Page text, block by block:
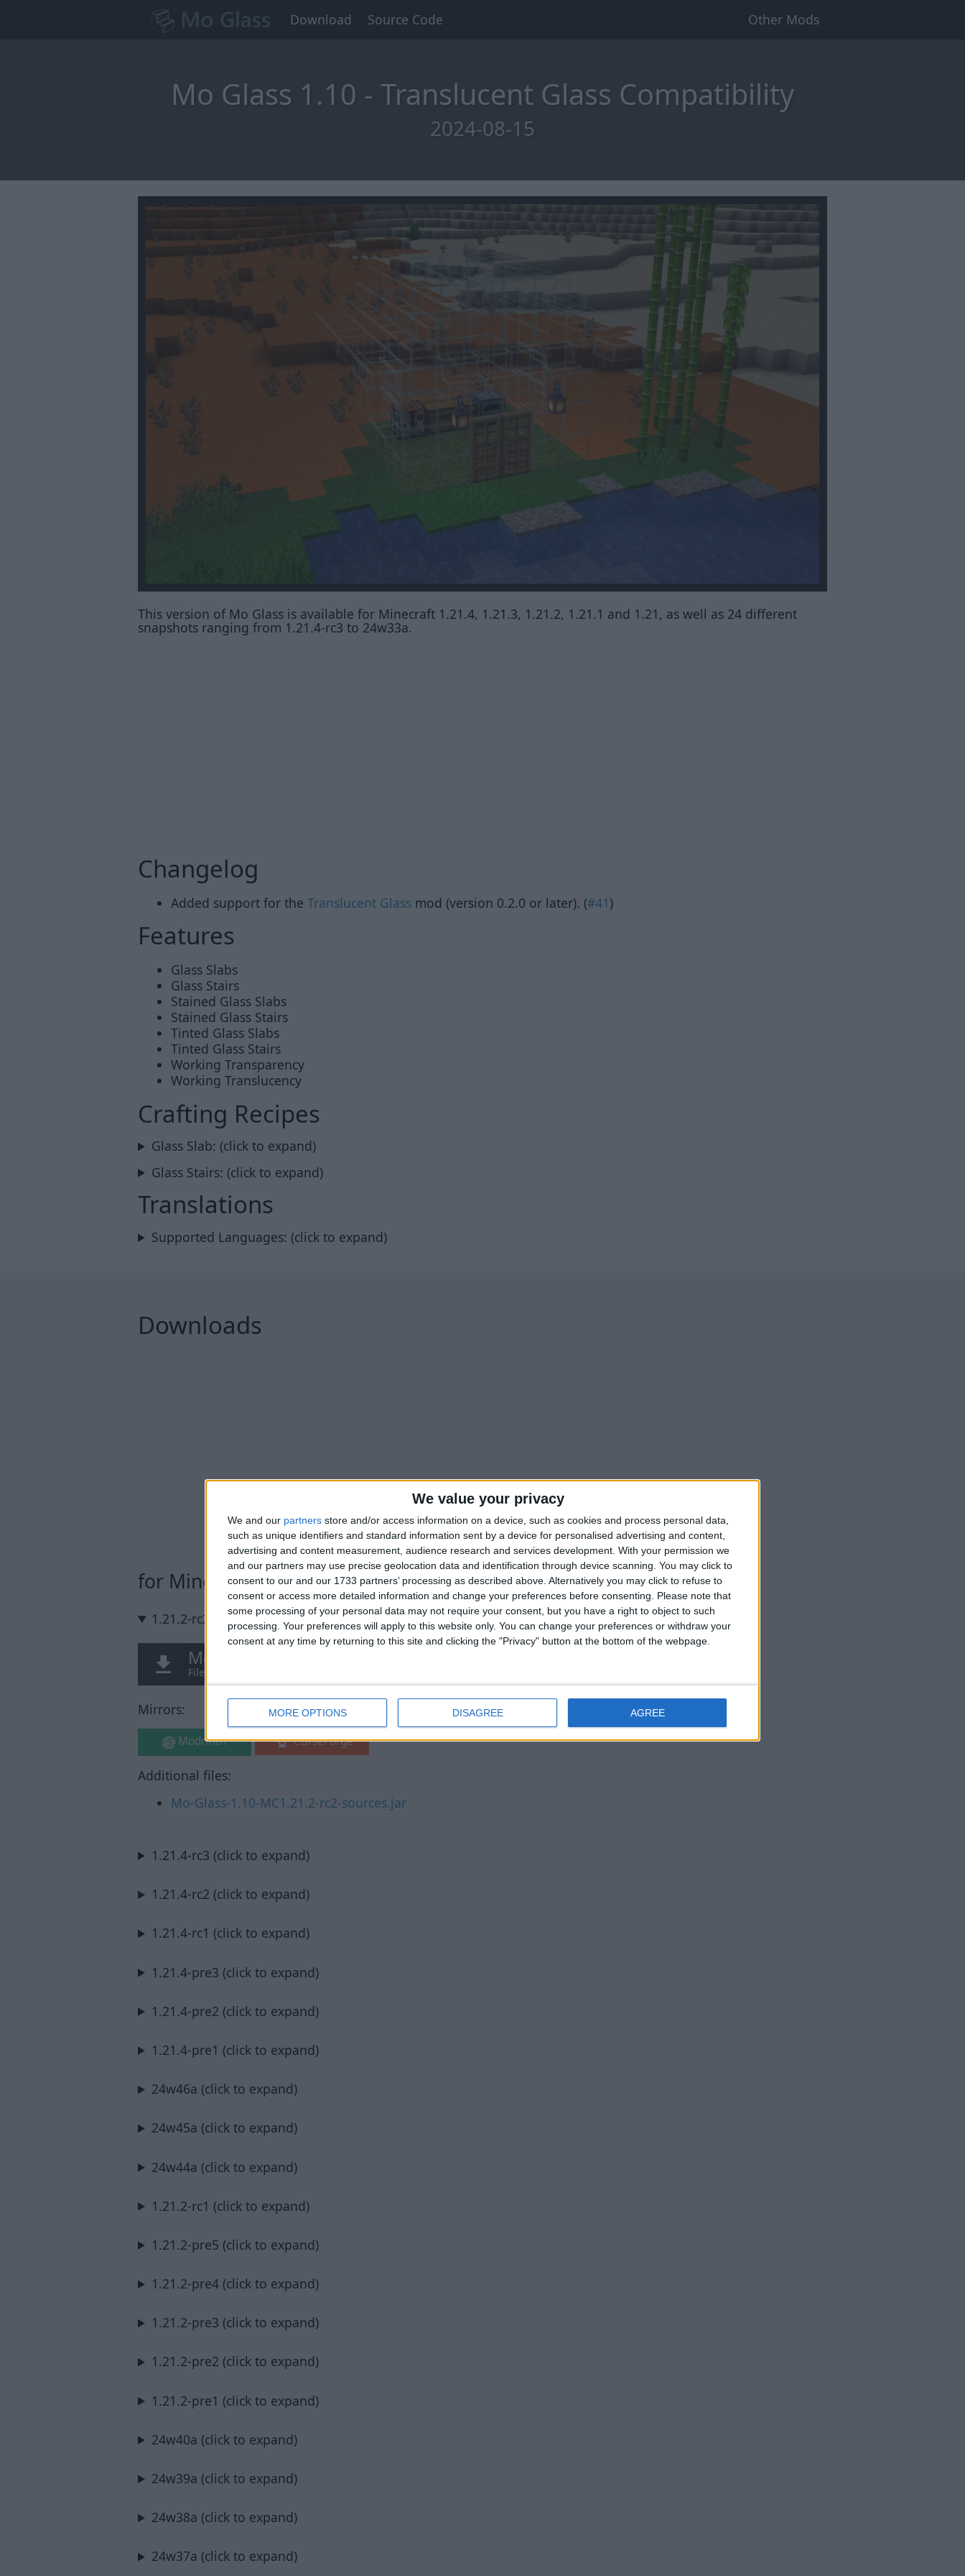
We value your privacy
We and our partners store and/or access information on a device, such as cookies and process personal data,
such as unique identifiers and standard information sent by a device for personalised advertising and content,
advertising and content measurement, audience research and services development. With your permission we
and our partners may use precise geolocation data and identification through device scanning. You may click to
consent to our and our 1733 partners’ processing as described above. Alternatively you may click to refuse to
consent or access more detailed information and change your preferences before consenting.
Please note that
some processing of your personal data may not require your consent, but you have a right to object to such
processing. Your preferences will apply to this website only. You can change your preferences or withdraw your
consent at any time by returning to this site and clicking the "Privacy" button at the bottom of the webpage.
MORE OPTIONS DISAGREE AGREE
Download Source Code Other Mods
Mo Glass 1.10 - Translucent Glass Compatibility
2024-08-15
This version of Mo Glass is available for Minecraft 1.21.4, 1.21.3, 1.21.2, 1.21.1 and 1.21, as well as 24 different
snapshots ranging from 1.21.4-rc3 to 24w33a.
Changelog
Added support for the Translucent Glassmod (version 0.2.0 or later). (#41 )
Features
Glass Slabs
Glass Stairs
Stained Glass Slabs
Stained Glass Stairs
Tinted Glass Slabs
Tinted Glass Stairs
Working Transparency
Working Translucency
Crafting Recipes
Glass Slab: (click to expand)
Glass Stairs: (click to expand)
Translations
Supported Languages: (click to expand)
Downloads
for Minecraft Snapshots
1.21.4-rc3 (click to expand)
1.21.4-rc2 (click to expand)
1.21.4-rc1 (click to expand)
1.21.4-pre3 (click to expand)
1.21.4-pre2 (click to expand)
1.21.4-pre1 (click to expand)
24w46a (click to expand)
24w45a (click to expand)
24w44a (click to expand)
1.21.2-rc2 (click to expand)
Mo Glass v1.10 MC1.21.2-rc2
File: Mo-Glass-1.10-MC1.21.2-rc2.jar
Mirrors:
Modrinth CurseForge
Additional files:
Mo-Glass-1.10-MC1.21.2-rc2-sources.jar
1.21.2-rc1 (click to expand)
1.21.2-pre5 (click to expand)
1.21.2-pre4 (click to expand)
1.21.2-pre3 (click to expand)
1.21.2-pre2 (click to expand)
1.21.2-pre1 (click to expand)
24w40a (click to expand)
24w39a (click to expand)
24w38a (click to expand)
24w37a (click to expand)